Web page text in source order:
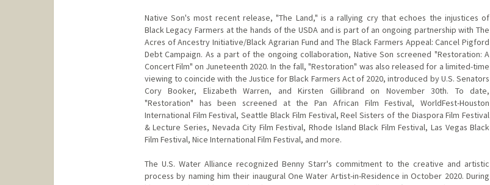
Native Son's most recent release, "The Land," is a rallying cry that echoes the injustices of
Black Legacy Farmers at the hands of the USDA and is part of an ongoing partnership with The
Acres of Ancestry Initiative/Black Agrarian Fund and The Black Farmers Appeal: Cancel Pigford
Debt Campaign. As a part of the ongoing collaboration, Native Son screened "Restoration: A
Concert Film" on Juneteenth 2020. In the fall, "Restoration" was also released for a limited-time
viewing to coincide with the Justice for Black Farmers Act of 2020, introduced by U.S. Senators
Cory Booker, Elizabeth Warren, and Kirsten Gillibrand on November 30th. To date,
"Restoration" has been screened at the Pan African Film Festival, WorldFest-Houston
International Film Festival, Seattle Black Film Festival, Reel Sisters of the Diaspora Film Festival
& Lecture Series, Nevada City Film Festival, Rhode Island Black Film Festival, Las Vegas Black
Film Festival, Nice International Film Festival, and more.
The U.S. Water Alliance recognized Benny Starr's commitment to the creative and artistic
process by naming him their inaugural One Water Artist-in-Residence in October 2020. During